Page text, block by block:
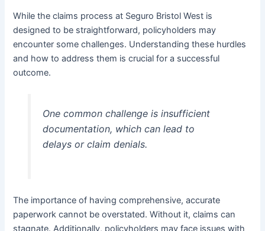
While the claims process at Seguro Bristol West is
designed to be straightforward, policyholders may
encounter some challenges. Understanding these hurdles
and how to address them is crucial for a successful
outcome.
One common challenge is insufficient
documentation, which can lead to
delays or claim denials.
The importance of having comprehensive, accurate
paperwork cannot be overstated. Without it, claims can
stagnate. Additionally, policyholders may face issues with